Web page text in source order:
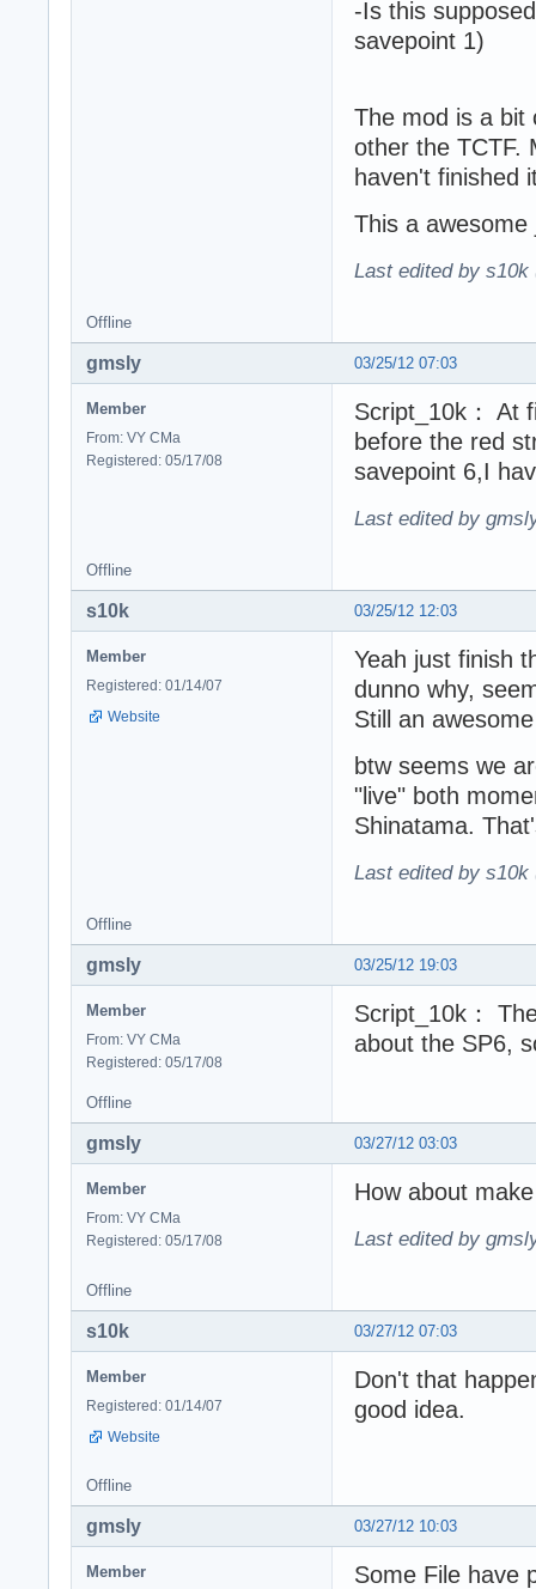
-Is this
savepoint 1)
The mod is a bit
other the TCTF.
haven't finished
This a
Last edited by s10k
Offline
03/25/12 07:03
gmsly
Member
From: VY CMa
Registered: 05/17/08
Script_10k： At
before the red
savepoint 6,I
Last edited by
Offline
03/25/12 12:03
s10k
Member
Registered: 01/14/07
Website
Yeah just finish
dunno why,
Still an
btw seems we
"live" both
Shinatama.
Last edited by s10k
Offline
03/25/12 19:03
gmsly
Member
From: VY CMa
Registered: 05/17/08
Script_10k：
about the SP6,
Offline
03/27/12 03:03
gmsly
Member
From: VY CMa
Registered: 05/17/08
How about
Last edited by
Offline
03/27/12 07:03
s10k
Member
Registered: 01/14/07
Website
Don't that
good idea.
Offline
03/27/12 10:03
gmsly
Member
Some File have